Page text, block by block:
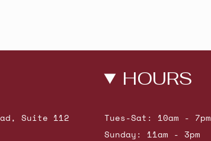
Suite 112
HOURS
Tues-Sat: 10am - 7pm
Sunday: 11am - 3pm